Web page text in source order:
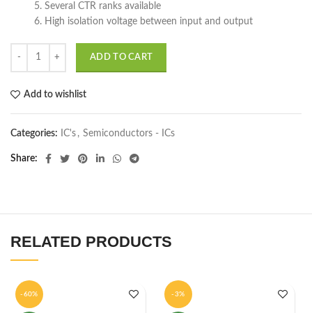
5. Several CTR ranks available
6. High isolation voltage between input and output
ADD TO CART
Add to wishlist
Categories: IC's , Semiconductors - ICs
Share
RELATED PRODUCTS
-60% -3%